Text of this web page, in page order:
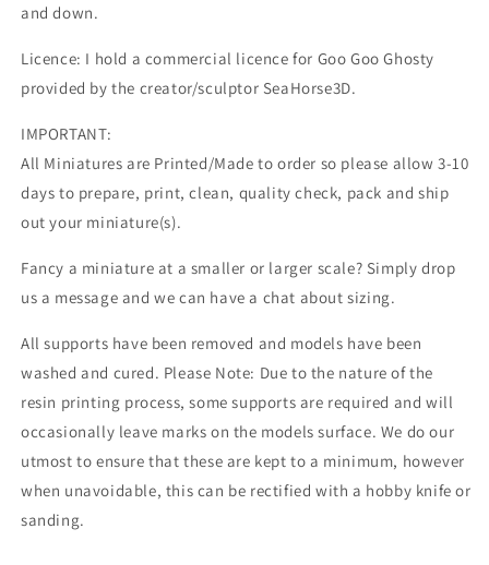
and down.
Licence: I hold a commercial licence for Goo Goo Ghosty
provided by the creator/sculptor SeaHorse3D.
IMPORTANT:
All Miniatures are Printed/Made to order so please allow 3-10
days to prepare, print, clean, quality check, pack and ship
out your miniature(s).
Fancy a miniature at a smaller or larger scale? Simply drop
us a message and we can have a chat about sizing.
All supports have been removed and models have been
washed and cured. Please Note: Due to the nature of the
resin printing process, some supports are required and will
occasionally leave marks on the models surface. We do our
utmost to ensure that these are kept to a minimum, however
when unavoidable, this can be rectified with a hobby knife or
sanding.